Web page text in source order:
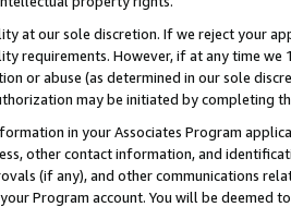
at our sole discretion. If we reject your
requirements. However, if at any time
or abuse (as determined in our sole
may be initiated by completing
in your Associates Program
other contact information, and
(if any), and other communications
Program account. You will be deemed